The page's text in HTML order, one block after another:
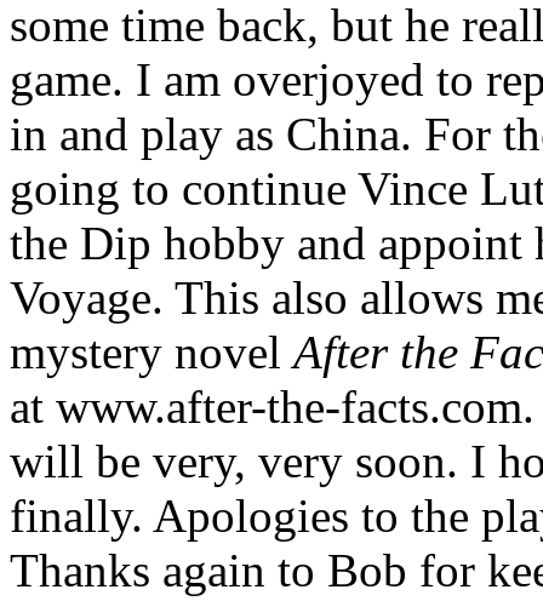
some time back, but he
game. I am overjoyed to
in and play as China. For
going to continue Vince
the Dip hobby and
Voyage. This also allows
mystery novelAfter the
at www.after-the-
will be very, very soon. I
finally. Apologies to the
Thanks again to Bob for